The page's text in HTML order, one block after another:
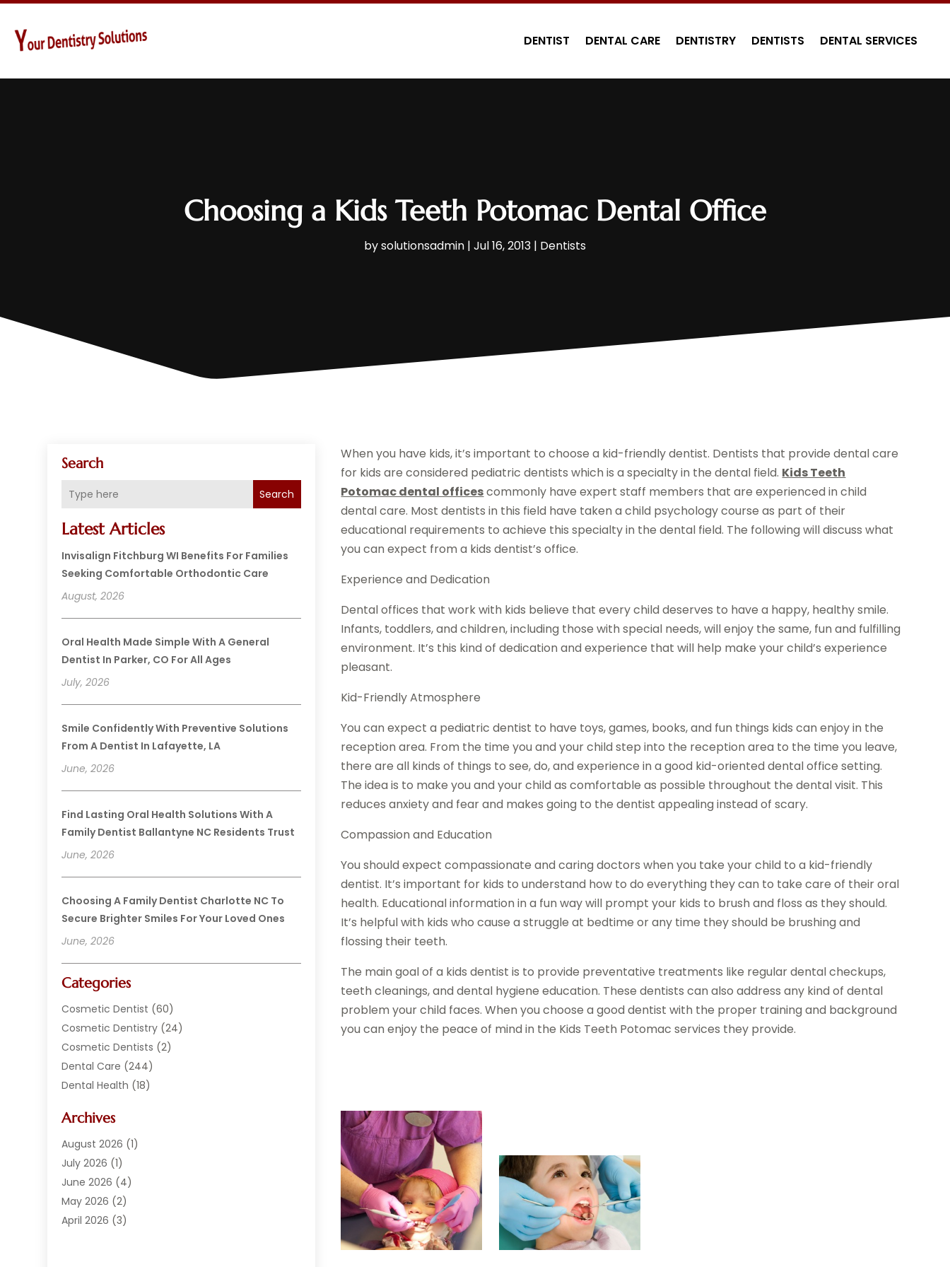
DENTIST DENTAL CARE DENTISTRY DENTISTS DENTAL SERVICES
Choosing a Kids Teeth Potomac Dental Office
bysolutionsadmin | Jul 16, 2013 | Dentists
Search
Search
Latest Articles
Invisalign Fitchburg WI Benefits For Families
Seeking Comfortable Orthodontic Care
August, 2026
Oral Health Made Simple With A General
Dentist In Parker, CO For All Ages
July, 2026
Smile Confidently With Preventive Solutions
From A Dentist In Lafayette, LA
June, 2026
Find Lasting Oral Health Solutions With A
Family Dentist Ballantyne NC Residents Trust
June, 2026
Choosing A Family Dentist Charlotte NC To
Secure Brighter Smiles For Your Loved Ones
June, 2026
Categories
Cosmetic Dentist (60)
Cosmetic Dentistry (24)
Cosmetic Dentists (2)
Dental Care (244)
Dental Health (18)
Dental Services
Dentist (294)
Dentistry(222)
Dentists(178)
Family Dentist
General Dentist
Archives
August 2026 (1)
July 2026 (1)
June 2026 (4)
May 2026 (2)
April 2026 (3)
When you have kids, it’s important to choose a kid-friendly dentist. Dentists that provide dental care
for kids are considered pediatric dentists which is a specialty in the dental field. Kids Teeth
Potomac dental officescommonly have expert staff members that are experienced in child
dental care. Most dentists in this field have taken a child psychology course as part of their
educational requirements to achieve this specialty in the dental field. The following will discuss what
you can expect from a kids dentist’s office.
Experience and Dedication
Dental offices that work with kids believe that every child deserves to have a happy, healthy smile.
Infants, toddlers, and children, including those with special needs, will enjoy the same, fun and fulfilling
environment. It’s this kind of dedication and experience that will help make your child’s experience
pleasant.
Kid-Friendly Atmosphere
You can expect a pediatric dentist to have toys, games, books, and fun things kids can enjoy in the
reception area. From the time you and your child step into the reception area to the time you leave,
there are all kinds of things to see, do, and experience in a good kid-oriented dental office setting.
The idea is to make you and your child as comfortable as possible throughout the dental visit. This
reduces anxiety and fear and makes going to the dentist appealing instead of scary.
Compassion and Education
You should expect compassionate and caring doctors when you take your child to a kid-friendly
dentist. It’s important for kids to understand how to do everything they can to take care of their oral
health. Educational information in a fun way will prompt your kids to brush and floss as they should.
It’s helpful with kids who cause a struggle at bedtime or any time they should be brushing and
flossing their teeth.
The main goal of a kids dentist is to provide preventative treatments like regular dental checkups,
teeth cleanings, and dental hygiene education. These dentists can also address any kind of dental
problem your child faces. When you choose a good dentist with the proper training and background
you can enjoy the peace of mind in the Kids Teeth Potomac services they provide.